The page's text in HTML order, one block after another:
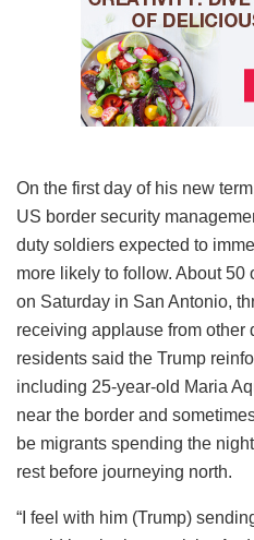
On the first day of his new
US border security
duty soldiers expected to
more likely to follow. About 50
on Saturday in San Antonio,
receiving applause from other
residents said the Trump
including 25-year-old Maria
near the border and
be migrants spending the
rest before journeying north.
“I feel with him (Trump)